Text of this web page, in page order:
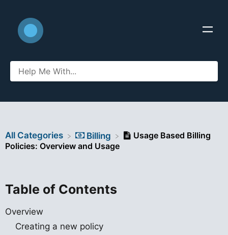
Table of Contents
Overview
Creating a new policy
All Categories ​Billing
Usage Based Billing
Policies: Overview and Usage